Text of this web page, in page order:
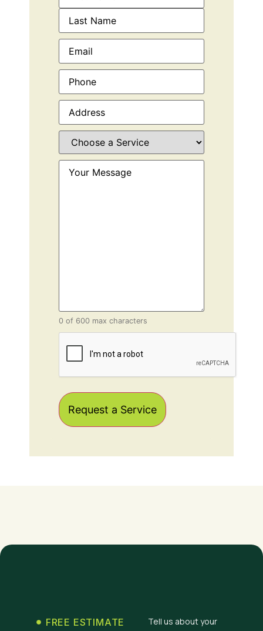
Email(Required)
Phone(Required)
Address(Required)
Choose
Service(Required)
Your
Message(Required)
0 of 600 max characters
CAPTCHA
FREE ESTIMATE
Tell us about your